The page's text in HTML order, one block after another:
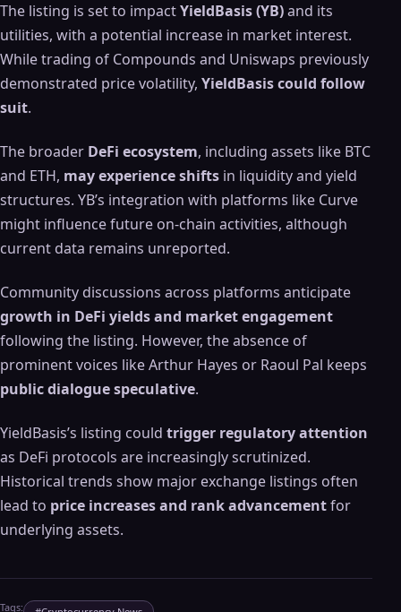
The listing is set to impactYieldBasis (YB)and its
utilities, with a potential increase in market interest.
While trading of Compounds and Uniswaps previously
demonstrated price volatility, YieldBasis could follow
suit.
The broader DeFi ecosystem, including assets like BTC
and ETH, may experience shifts in liquidity and yield
structures. YB’s integration with platforms like Curve
might influence future on-chain activities, although
current data remains unreported.
Community discussions across platforms anticipate
growth in DeFi yields and market engagement
following the listing. However, the absence of
prominent voices like Arthur Hayes or Raoul Pal keeps
public dialogue speculative.
YieldBasis’s listing could trigger regulatory attention
as DeFi protocols are increasingly scrutinized.
Historical trends show major exchange listings often
lead to price increases and rank advancementfor
underlying assets.
Tags: